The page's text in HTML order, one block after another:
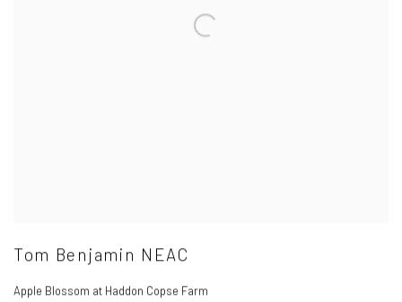
Tom Benjamin NEAC
Apple Blossom at Haddon Copse Farm